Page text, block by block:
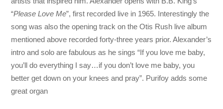
“Please Love Me”, first recorded live in 1965. Interestingly the
song was also the opening track on the Otis Rush live album
mentioned above recorded forty-three years prior. Alexander’s
intro and solo are fabulous as he sings “If you love me baby,
you’ll do everything I say…if you don’t love me baby, you
better get down on your knees and pray”. Purifoy adds some
great organ